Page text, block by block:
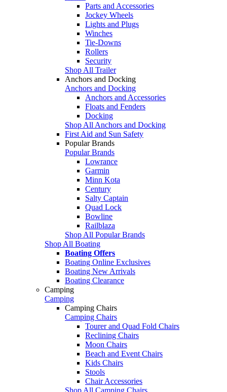
Parts and Accessories
Jockey Wheels
Lights and Plugs
Winches
Tie-Downs
Rollers
Security
Shop All Trailer
Anchors and Docking
Anchors and Docking
Anchors and Accessories
Floats and Fenders
Docking
Shop All Anchors and Docking
First Aid and Sun Safety
Popular Brands
Popular Brands
Lowrance
Garmin
Minn Kota
Century
Salty Captain
Quad Lock
Bowline
Railblaza
Shop All Popular Brands
Shop All Boating
Boating Offers
Boating Online Exclusives
Boating New Arrivals
Boating Clearance
Camping
Camping
Camping Chairs
Camping Chairs
Tourer and Quad Fold Chairs
Reclining Chairs
Moon Chairs
Beach and Event Chairs
Kids Chairs
Stools
Chair Accessories
Shop All Camping Chairs